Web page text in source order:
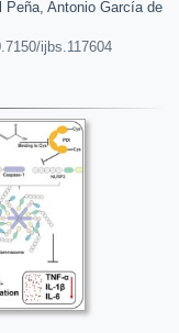
Antonio García de
ijbs.117604